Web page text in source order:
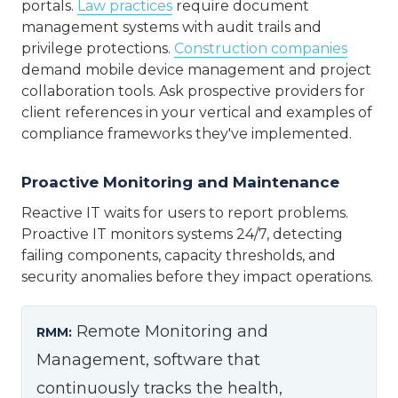
portals. Law practices require document
management systems with audit trails and
privilege protections. Construction companies
demand mobile device management and project
collaboration tools. Ask prospective providers for
client references in your vertical and examples of
compliance frameworks they've implemented.
Proactive Monitoring and Maintenance
Reactive IT waits for users to report problems.
Proactive IT monitors systems 24/7, detecting
failing components, capacity thresholds, and
security anomalies before they impact operations.
RMM: Remote Monitoring and
Management, software that
continuously tracks the health,